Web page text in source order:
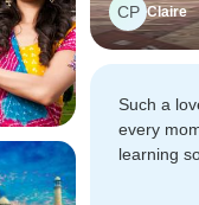
CP Claire
Such a
every
learning